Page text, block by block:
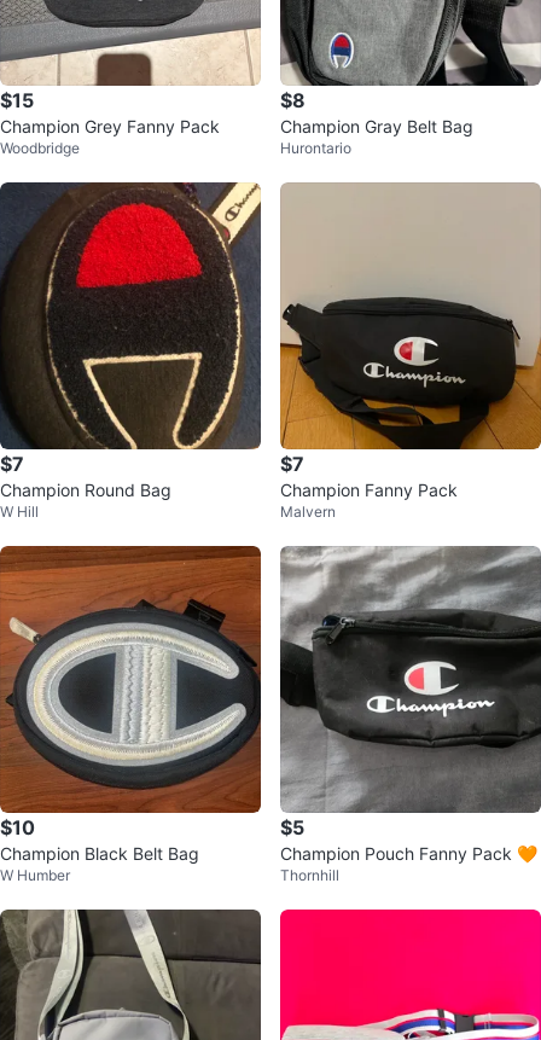
$15
Champion Grey Fanny Pack
Woodbridge
$8
Champion Gray Belt Bag
Hurontario
$7
Champion Round Bag
W Hill
$7
Champion Fanny Pack
Malvern
$10
Champion Black Belt Bag
W Humber
$5
Champion Pouch Fanny Pack 🧡
Thornhill